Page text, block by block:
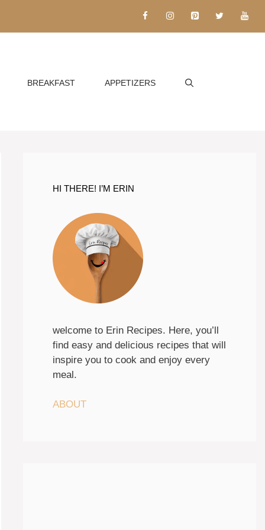
BREAKFAST APPETIZERS
HI THERE! I’M ERIN
welcome to Erin Recipes. Here, you’ll
find easy and delicious recipes that will
inspire you to cook and enjoy every
meal.
ABOUT